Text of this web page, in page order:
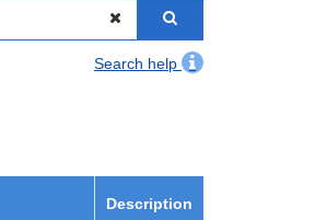
Search help
Description